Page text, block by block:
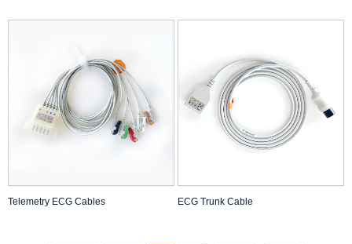
Telemetry ECG Cables ECG Trunk Cable